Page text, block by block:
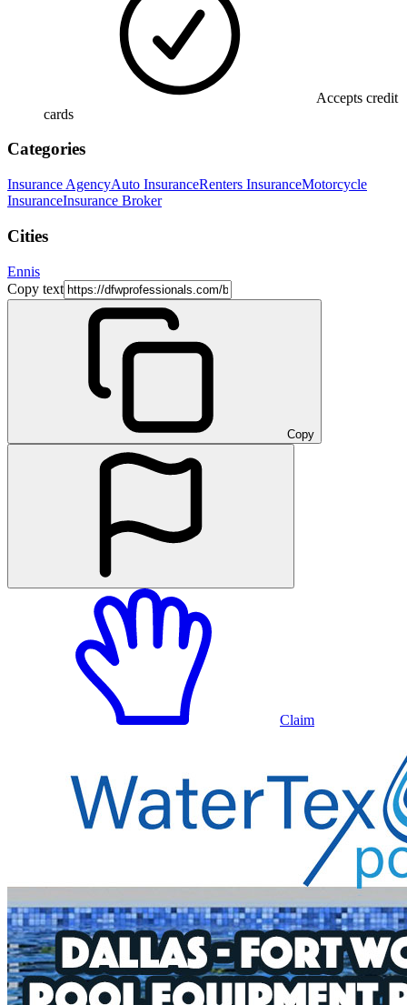
Accepts credit
cards
Categories
Insurance AgencyAuto InsuranceRenters InsuranceMotorcycle
InsuranceInsurance Broker
Cities
Ennis
Copy text
Copy
Claim